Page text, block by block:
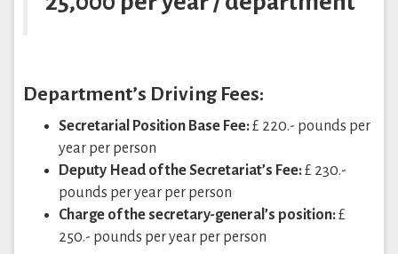
Department’s Driving Fees:
Secretarial Position Base Fee:£ 220.- pounds per
year per person
Deputy Head of the Secretariat’s Fee:£ 230.-
pounds per year per person
Charge of the secretary-general’s position:£
250.- pounds per year per person